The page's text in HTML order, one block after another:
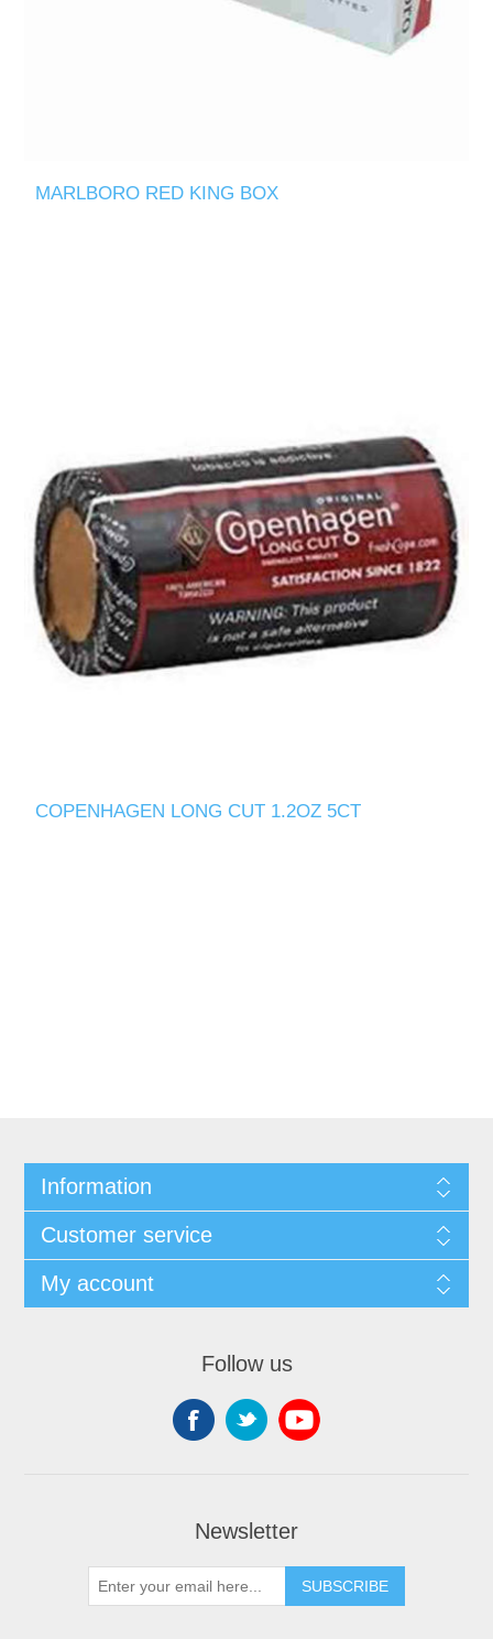
MARLBORO RED KING BOX
COPENHAGEN LONG CUT 1.2OZ 5CT
Information
Customer service
My account
Follow us
Newsletter